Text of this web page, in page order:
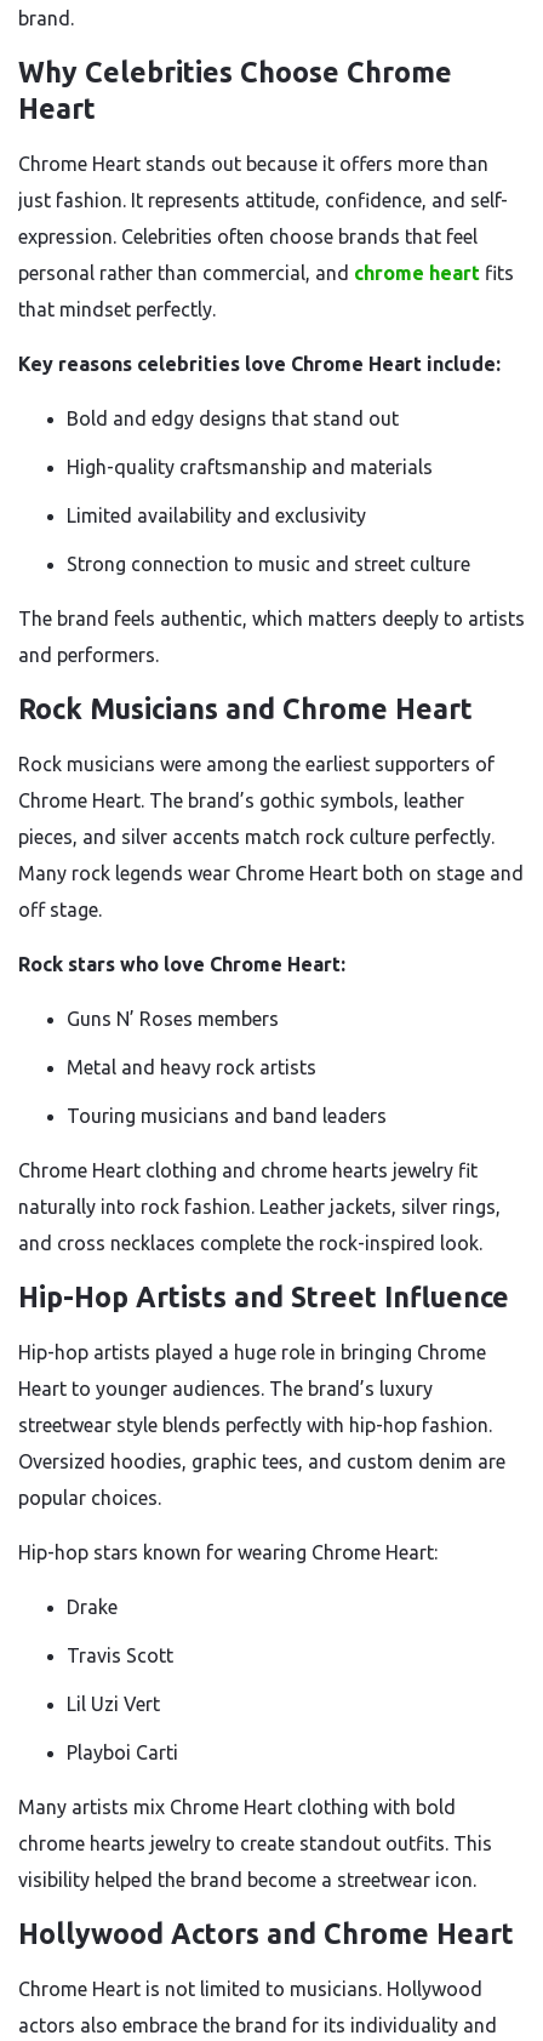
brand.
Why Celebrities Choose Chrome
Heart
Chrome Heart stands out because it offers more than
just fashion. It represents attitude, confidence, and self-
expression. Celebrities often choose brands that feel
personal rather than commercial, and chrome heart fits
that mindset perfectly.
Key reasons celebrities love Chrome Heart include:
Bold and edgy designs that stand out
High-quality craftsmanship and materials
Limited availability and exclusivity
Strong connection to music and street culture
The brand feels authentic, which matters deeply to artists
and performers.
Rock Musicians and Chrome Heart
Rock musicians were among the earliest supporters of
Chrome Heart. The brand’s gothic symbols, leather
pieces, and silver accents match rock culture perfectly.
Many rock legends wear Chrome Heart both on stage and
off stage.
Rock stars who love Chrome Heart:
Guns N’ Roses members
Metal and heavy rock artists
Touring musicians and band leaders
Chrome Heart clothing and chrome hearts jewelry fit
naturally into rock fashion. Leather jackets, silver rings,
and cross necklaces complete the rock-inspired look.
Hip-Hop Artists and Street Influence
Hip-hop artists played a huge role in bringing Chrome
Heart to younger audiences. The brand’s luxury
streetwear style blends perfectly with hip-hop fashion.
Oversized hoodies, graphic tees, and custom denim are
popular choices.
Hip-hop stars known for wearing Chrome Heart:
Drake
Travis Scott
Lil Uzi Vert
Playboi Carti
Many artists mix Chrome Heart clothing with bold
chrome hearts jewelry to create standout outfits. This
visibility helped the brand become a streetwear icon.
Hollywood Actors and Chrome Heart
Chrome Heart is not limited to musicians. Hollywood
actors also embrace the brand for its individuality and